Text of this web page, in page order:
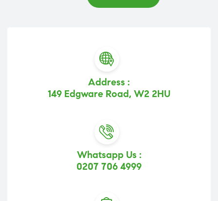
Address :
149 Edgware Road, W2 2HU
Whatsapp Us :
0207 706 4999